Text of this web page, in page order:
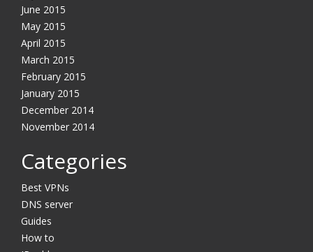
June 2015
May 2015
April 2015
March 2015
February 2015
January 2015
December 2014
November 2014
Categories
Best VPNs
DNS server
Guides
How to